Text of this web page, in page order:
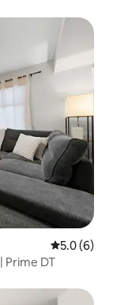
5.0 out of
5.0 (6)
Prime DT